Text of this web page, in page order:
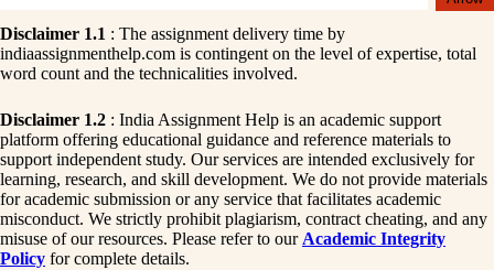
Disclaimer 1.1 : The assignment delivery time by
indiaassignmenthelp.com is contingent on the level of expertise, total
word count and the technicalities involved.
Disclaimer 1.2 : India Assignment Help is an academic support
platform offering educational guidance and reference materials to
support independent study. Our services are intended exclusively for
learning, research, and skill development. We do not provide materials
for academic submission or any service that facilitates academic
misconduct. We strictly prohibit plagiarism, contract cheating, and any
misuse of our resources. Please refer to our Academic Integrity
Policy for complete details.